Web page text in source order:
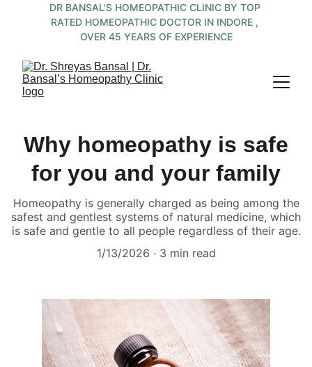
DR BANSAL'S HOMEOPATHIC CLINIC BY TOP
RATED HOMEOPATHIC DOCTOR IN INDORE ,
OVER 45 YEARS OF EXPERIENCE
Why homeopathy is safe
for you and your family
Homeopathy is generally charged as being among the
safest and gentlest systems of natural medicine, which
is safe and gentle to all people regardless of their age.
1/13/2026
3 min read